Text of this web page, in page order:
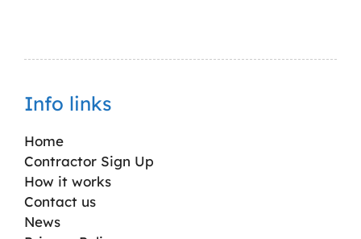
Info links
Home
Contractor Sign Up
How it works
Contact us
News